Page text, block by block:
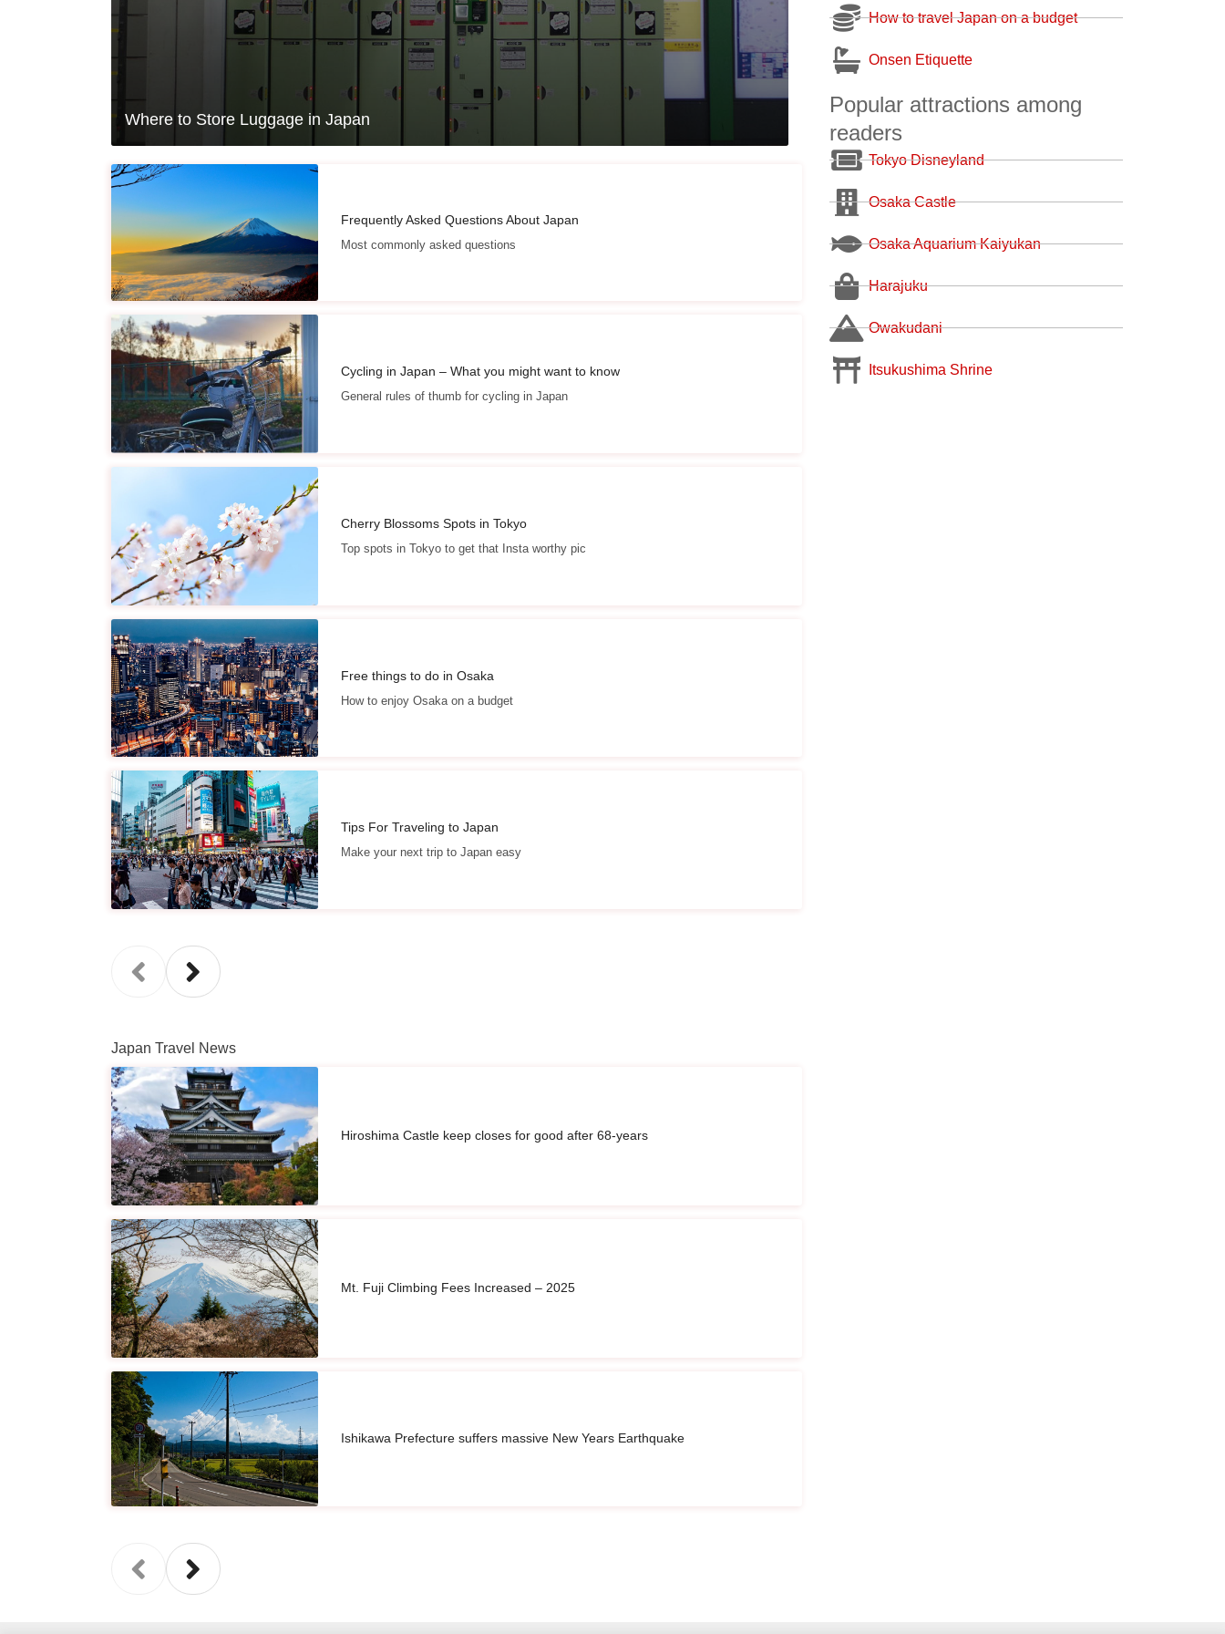
Where to Store Luggage in Japan
Frequently Asked Questions About Japan
Most commonly asked questions
Cycling in Japan – What you might want to know
General rules of thumb for cycling in Japan
Cherry Blossoms Spots in Tokyo
Top spots in Tokyo to get that Insta worthy pic
Free things to do in Osaka
How to enjoy Osaka on a budget
Tips For Traveling to Japan
Make your next trip to Japan easy
Japan Travel News
Hiroshima Castle keep closes for good after 68-years
Mt. Fuji Climbing Fees Increased – 2025
Ishikawa Prefecture suffers massive New Years Earthquake
How to travel Japan on a budget
Onsen Etiquette
Popular attractions among
readers
Tokyo Disneyland
Osaka Castle
Osaka Aquarium Kaiyukan
Harajuku
Owakudani
Itsukushima Shrine